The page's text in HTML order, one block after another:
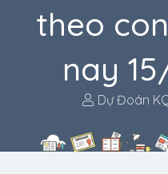
theo
nay
T
e
Dự Đoán